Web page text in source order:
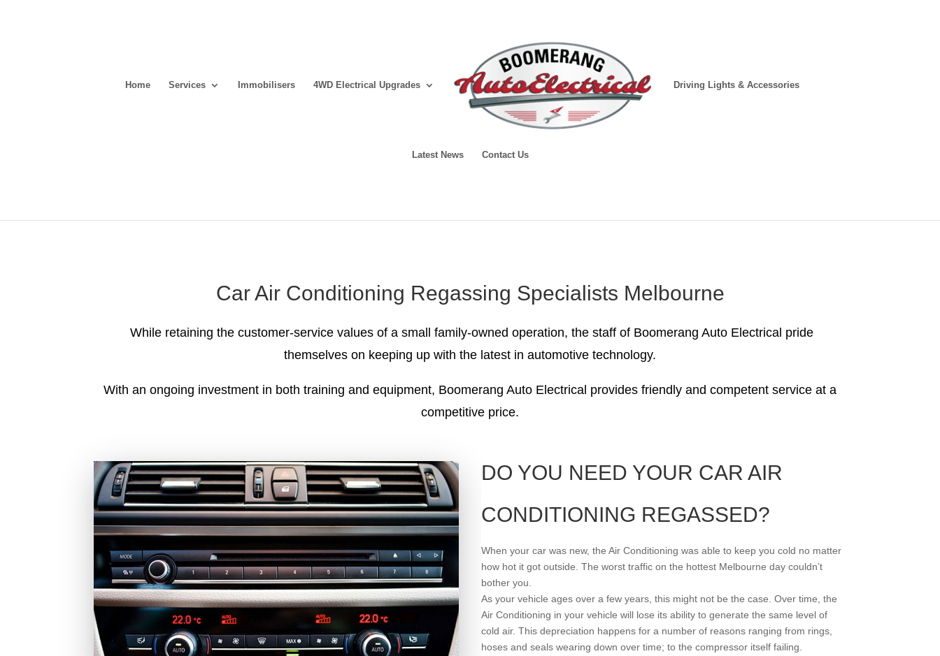
Home Services Immobilisers 4WD Electrical Upgrades Driving Lights & Accessories
Latest News Contact Us
Car Air Conditioning Regassing Specialists Melbourne
While retaining the customer-service values of a small family-owned operation, the staff of Boomerang Auto Electrical pride
themselves on keeping up with the latest in automotive technology.
With an ongoing investment in both training and equipment, Boomerang Auto Electrical provides friendly and competent service at a
competitive price.
DO YOU NEED YOUR CAR AIR
CONDITIONING REGASSED?
When your car was new, the Air Conditioning was able to keep you cold no matter
how hot it got outside. The worst traffic on the hottest Melbourne day couldn’t
bother you.
As your vehicle ages over a few years, this might not be the case. Over time, the
Air Conditioning in your vehicle will lose its ability to generate the same level of
cold air. This depreciation happens for a number of reasons ranging from rings,
hoses and seals wearing down over time; to the compressor itself failing.